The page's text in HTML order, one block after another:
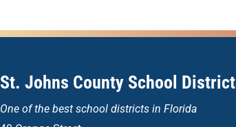
St. Johns County School District
One of the best school districts in Florida